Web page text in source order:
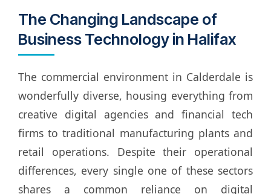
The Changing Landscape of
Business Technology in Halifax
The commercial environment in Calderdale is
wonderfully diverse, housing everything from
creative digital agencies and financial tech
firms to traditional manufacturing plants and
retail operations. Despite their operational
differences, every single one of these sectors
shares a common reliance on digital